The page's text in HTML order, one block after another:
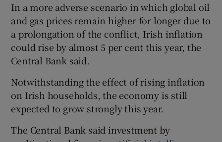
In a more adverse scenario in which global oil
and gas prices remain higher for longer due to
a prolongation of the conflict, Irish inflation
could rise by almost 5 per cent this year, the
Central Bank said.
Notwithstanding the effect of rising inflation
on Irish households, the economy is still
expected to grow strongly this year.
The Central Bank said investment by